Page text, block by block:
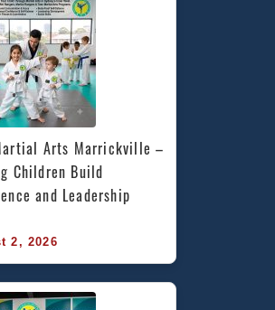
Arts Marrickville –
Children Build
and Leadership
2, 2026